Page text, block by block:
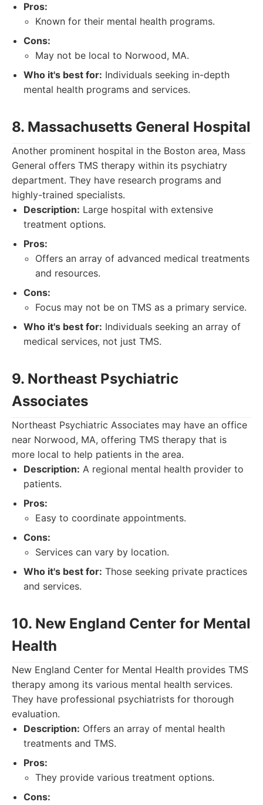
Pros:
Known for their mental health programs.
Cons:
May not be local to Norwood, MA.
Who it's best for: Individuals seeking in-depth
mental health programs and services.
8. Massachusetts General Hospital
Another prominent hospital in the Boston area, Mass
General offers TMS therapy within its psychiatry
department. They have research programs and
highly-trained specialists.
Description: Large hospital with extensive
treatment options.
Pros:
Offers an array of advanced medical treatments
and resources.
Cons:
Focus may not be on TMS as a primary service.
Who it's best for: Individuals seeking an array of
medical services, not just TMS.
9. Northeast Psychiatric
Associates
Northeast Psychiatric Associates may have an office
near Norwood, MA, offering TMS therapy that is
more local to help patients in the area.
Description: A regional mental health provider to
patients.
Pros:
Easy to coordinate appointments.
Cons:
Services can vary by location.
Who it's best for: Those seeking private practices
and services.
10. New England Center for Mental
Health
New England Center for Mental Health provides TMS
therapy among its various mental health services.
They have professional psychiatrists for thorough
evaluation.
Description: Offers an array of mental health
treatments and TMS.
Pros:
They provide various treatment options.
Cons: